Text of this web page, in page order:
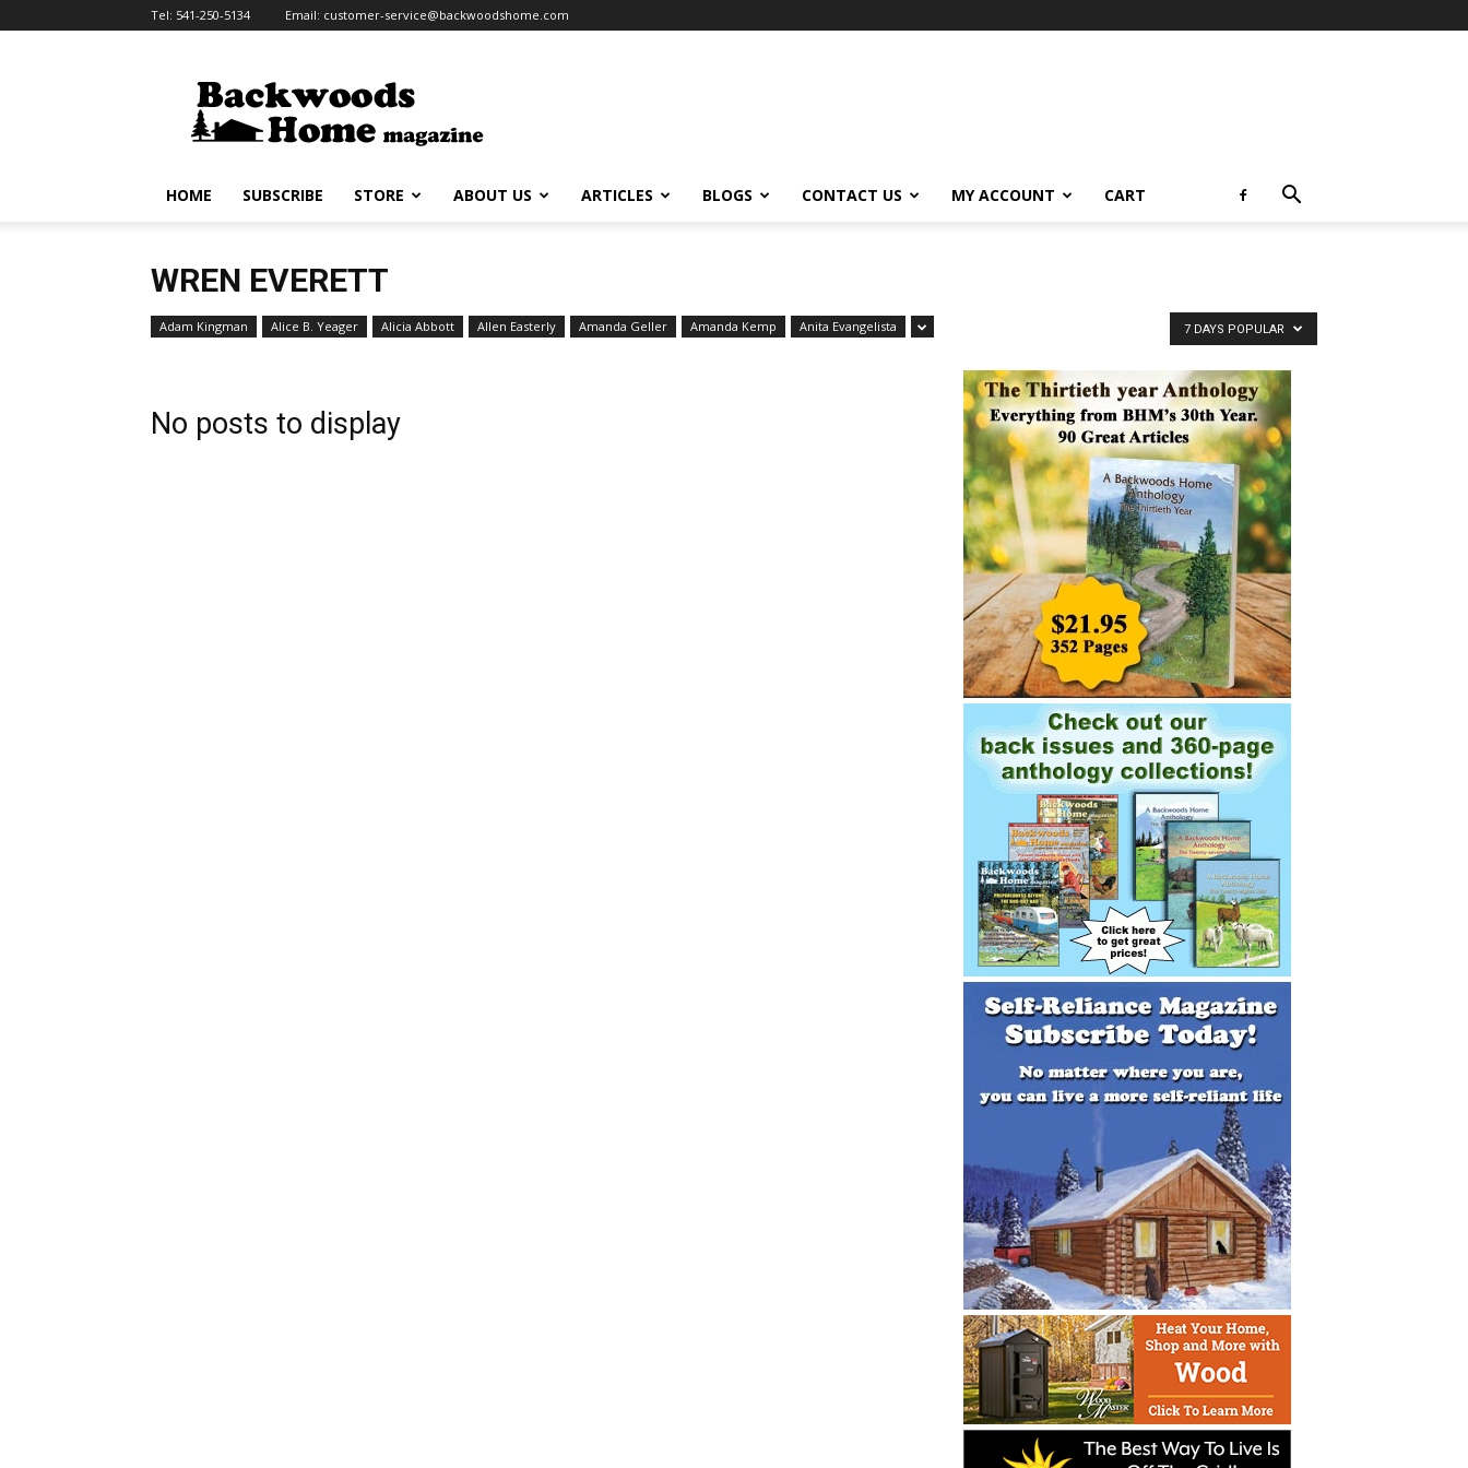
Tel: 541-250-5134 Email: customer-service@backwoodshome.com
Home
HOME SUBSCRIBE STORE ABOUT US ARTICLES BLOGS CONTACT US MY ACCOUNT CART
WREN EVERETT
Adam Kingman Alice B. Yeager Alicia Abbott Allen Easterly Amanda Geller Amanda Kemp Anita Evangelista 7 DAYS POPULAR
No posts to display